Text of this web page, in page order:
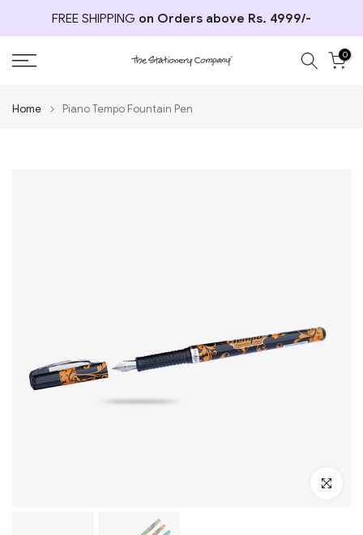
to
content
FREE SHIPPING on Orders above Rs. 4999/-
0
Home Piano Tempo Fountain Pen
Click to